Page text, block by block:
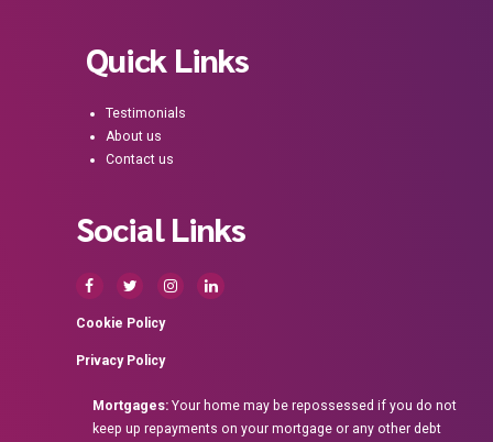
Quick Links
Testimonials
About us
Contact us
Social Links
Cookie Policy
Privacy Policy
Mortgages: Your home may be repossessed if you do not
keep up repayments on your mortgage or any other debt